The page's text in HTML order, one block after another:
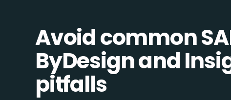
Avoid common
ByDesign and
pitfalls